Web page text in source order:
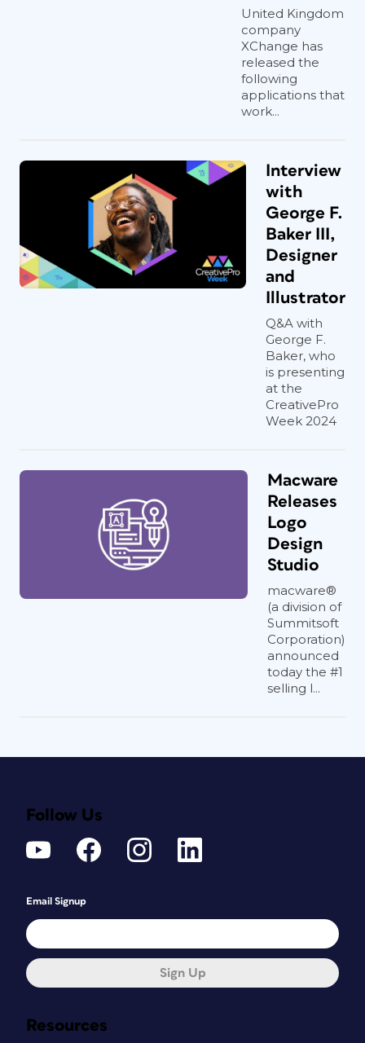
United Kingdom
company
XChange has
released the
following
applications that
work...
Interview
with
George F.
Baker III,
Designer
and
Illustrator
Q&A with
George F.
Baker, who
is presenting
at the
CreativePro
Week 2024
Macware
Releases
Logo
Design
Studio
macware®
(a division of
Summitsoft
Corporation)
announced
today the #1
selling l...
Resources
Follow Us
Email Signup
Sign Up